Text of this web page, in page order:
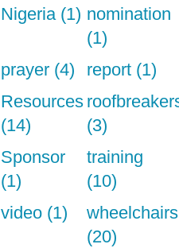
Nigeria (1) nomination
(1)
prayer (4)
report (1)
Resources
(14)
(3)
Sponsor
(1)
training
(10)
video (1)
wheelchairs
(20)